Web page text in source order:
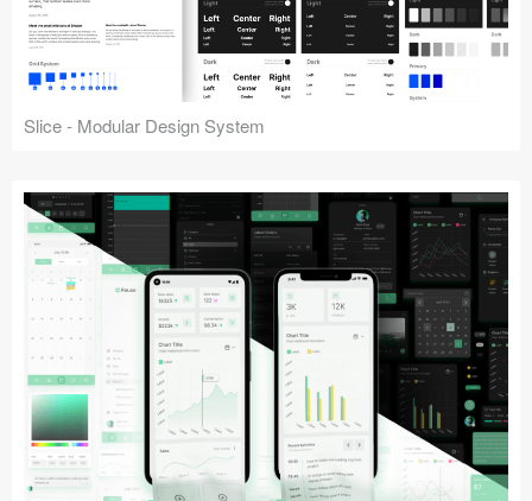
Slice - Modular Design System